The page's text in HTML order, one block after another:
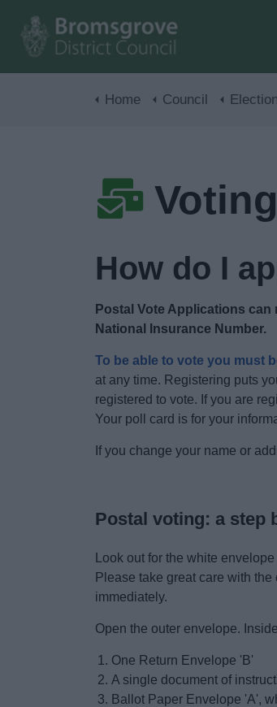
Home Council
How do I
Postal Vote Applications
National Insurance Number.
To be able to vote you must
at any time. Registering puts
registered to vote. If you are
Your poll card is for your
If you change your name or
Postal voting: a step
Look out for the white
Please take great care with
immediately.
Open the outer envelope.
One Return Envelope 'B'
A single document of
Ballot Paper Envelope 'A',